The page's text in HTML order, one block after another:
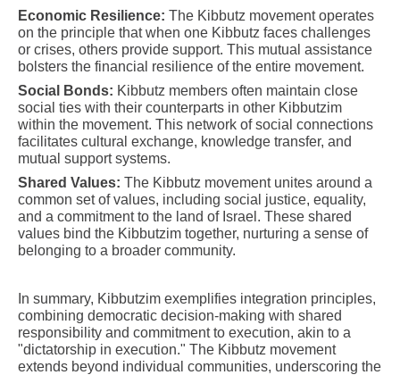
Economic Resilience: The Kibbutz movement operates
on the principle that when one Kibbutz faces challenges
or crises, others provide support. This mutual assistance
bolsters the financial resilience of the entire movement.
Social Bonds: Kibbutz members often maintain close
social ties with their counterparts in other Kibbutzim
within the movement. This network of social connections
facilitates cultural exchange, knowledge transfer, and
mutual support systems.
Shared Values: The Kibbutz movement unites around a
common set of values, including social justice, equality,
and a commitment to the land of Israel. These shared
values bind the Kibbutzim together, nurturing a sense of
belonging to a broader community.
In summary, Kibbutzim exemplifies integration principles,
combining democratic decision-making with shared
responsibility and commitment to execution, akin to a
"dictatorship in execution." The Kibbutz movement
extends beyond individual communities, underscoring the